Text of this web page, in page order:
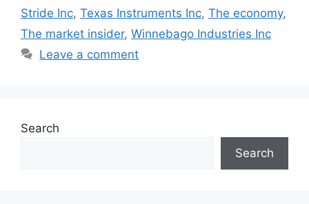
Stride Inc, Texas Instruments Inc, The economy,
The market insider, Winnebago Industries Inc
Leave a comment
Search
Search